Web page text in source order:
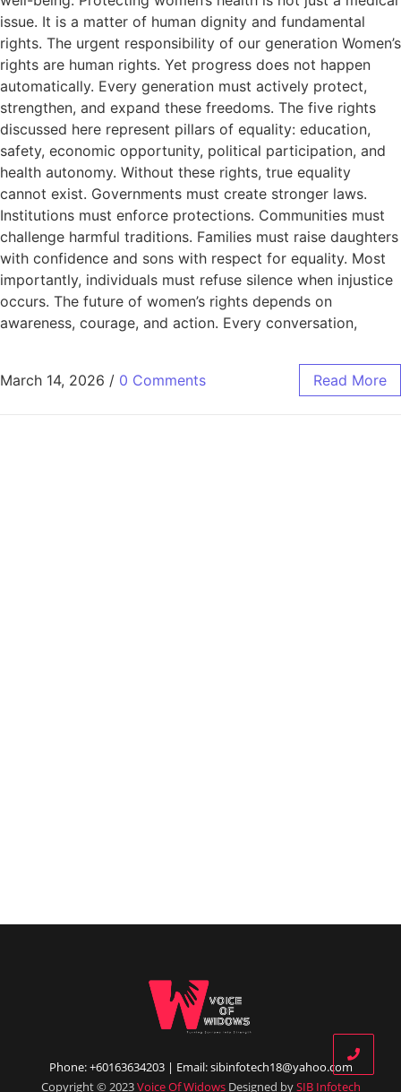
issue. It is a matter of human dignity and fundamental
rights. The urgent responsibility of our generation Women’s
rights are human rights. Yet progress does not happen
automatically. Every generation must actively protect,
strengthen, and expand these freedoms. The five rights
discussed here represent pillars of equality: education,
safety, economic opportunity, political participation, and
health autonomy. Without these rights, true equality
cannot exist. Governments must create stronger laws.
Institutions must enforce protections. Communities must
challenge harmful traditions. Families must raise daughters
with confidence and sons with respect for equality. Most
importantly, individuals must refuse silence when injustice
occurs. The future of women’s rights depends on
awareness, courage, and action. Every conversation,
March 14, 2026 / 0 Comments Read More
Phone: +60163634203 | Email: sibinfotech18@yahoo.com
Copyright © 2023Voice Of WidowsDesigned bySIB Infotech